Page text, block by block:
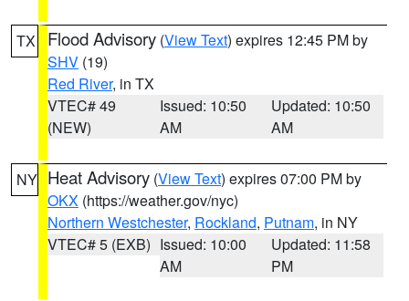
TX Flood Advisory (View Text) expires 12:45 PM by
SHV (19)
Red River, in TX
VTEC# 49
(NEW)
Issued: 10:50
AM
Updated: 10:50
AM
NY Heat Advisory (View Text) expires 07:00 PM by
OKX (https://weather.gov/nyc)
Northern Westchester, Rockland, Putnam, in NY
VTEC# 5 (EXB) Issued: 10:00
AM
Updated: 11:58
PM